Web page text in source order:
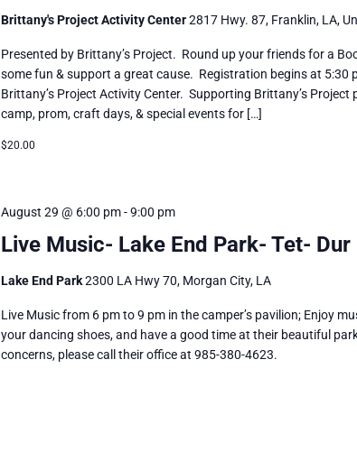
Brittany's Project Activity Center2817 Hwy. 87, Franklin, LA,
Presented by Brittany’s Project. Round up your friends for a
some fun & support a great cause. Registration begins at 5:30
Brittany’s Project Activity Center. Supporting Brittany’s
camp, prom, craft days, & special events for […]
$20.00
Live Music- Lake End Park- Tet- Dur
August 29 @ 6:00 pm-9:00 pm
Lake End Park2300 LA Hwy 70, Morgan City, LA
Live Music from 6 pm to 9 pm in the camper’s pavilion; Enjoy
your dancing shoes, and have a good time at their beautiful
concerns, please call their office at 985-380-4623.